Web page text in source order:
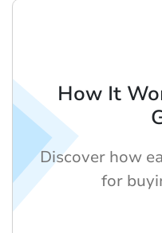
How It
Discover how
for